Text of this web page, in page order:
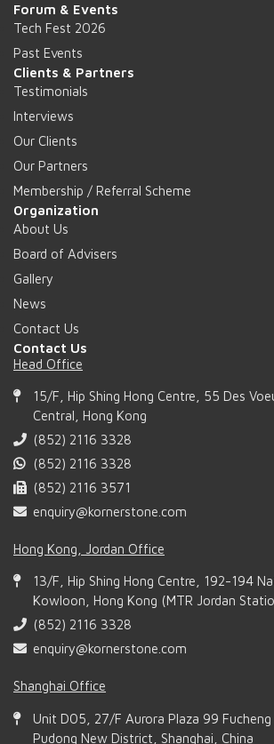
Forum & Events
Tech Fest 2026
Past Events
Clients & Partners
Testimonials
Interviews
Our Clients
Our Partners
Membership / Referral Scheme
Organization
About Us
Board of Advisers
Gallery
News
Contact Us
Contact Us
Head Office
15/F, Hip Shing Hong Centre, 55 Des
Central, Hong Kong
(852) 2116 3328
(852) 2116 3328
(852) 2116 3571
enquiry@kornerstone.com
Hong Kong, Jordan Office
13/F, Hip Shing Hong Centre, 192-194
Kowloon, Hong Kong (MTR Jordan
(852) 2116 3328
enquiry@kornerstone.com
Shanghai Office
Unit D05, 27/F Aurora Plaza 99 Fucheng
Pudong New District, Shanghai, China